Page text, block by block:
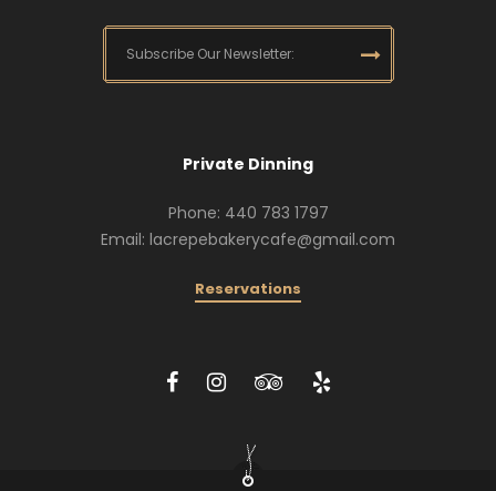
Private Dinning
Phone: 440 783 1797
Email: lacrepebakerycafe@gmail.com
Reservations